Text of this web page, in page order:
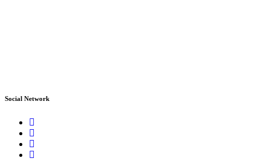
Social Network